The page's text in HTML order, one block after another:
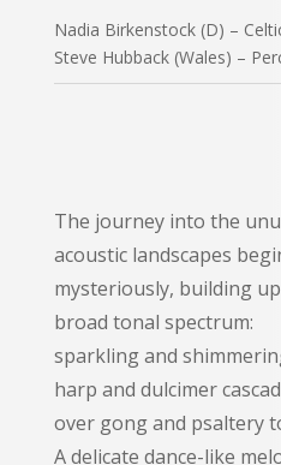
Nadia Birkenstock (D) –
Steve Hubback (Wales) –
The journey into the
acoustic landscapes
mysteriously, building
broad tonal spectrum:
sparkling and
harp and dulcimer
over gong and psaltery
A delicate dance-like